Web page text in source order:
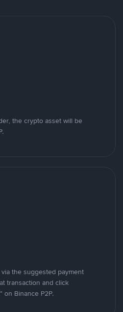
the crypto asset will be
the suggested payment
transaction and click
on Binance P2P.